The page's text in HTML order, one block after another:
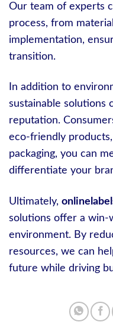
Our team of experts
process, from
implementation,
transition.
In addition to
sustainable solutions
reputation.
eco-friendly
packaging, you can
differentiate your
Ultimately,
solutions offer a win-
environment. By
resources, we can
future while driving